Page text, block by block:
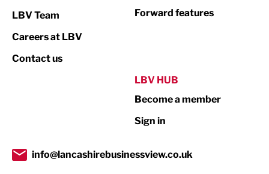
Print
Property
Transport & Motoring
LBV Team
Careers at LBV
Contact us
Forward features
LBV HUB
Become a member
Sign in
info@lancashirebusinessview.co.uk